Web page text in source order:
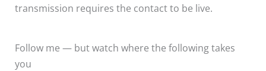
transmission requires the contact to be live.
Follow me — but watch where the following takes
you